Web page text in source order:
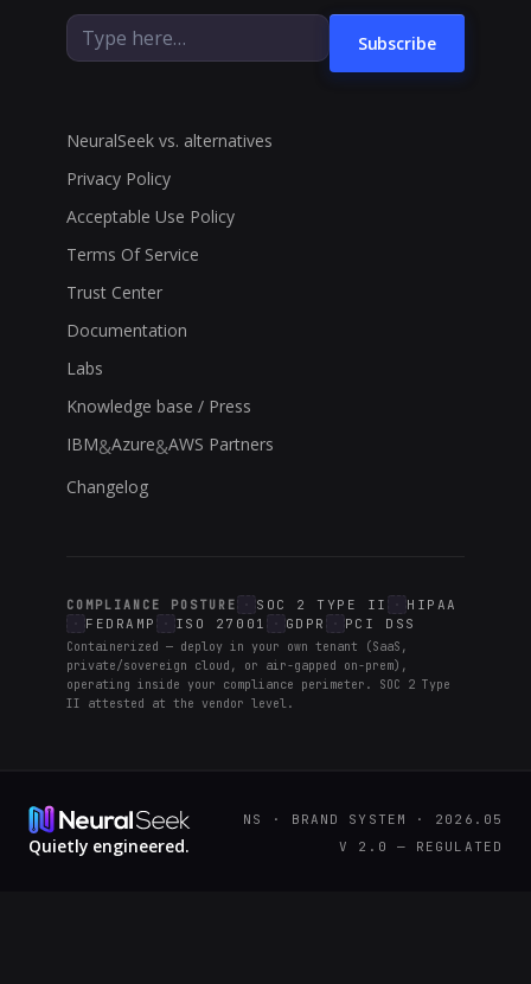
Subscribe
NeuralSeek vs. alternatives
Privacy Policy
Acceptable Use Policy
Terms Of Service
Trust Center
Documentation
Labs
Knowledge base / Press
IBM&Azure&AWS Partners
Changelog
COMPLIANCE POSTURE SOC 2 TYPE II
HIPAA
FEDRAMP
ISO 27001 GDPR PCI DSS
Containerized — deploy in your own tenant (SaaS,
private/sovereign cloud, or air-gapped on-prem),
operating inside your compliance perimeter. SOC 2 Type
II attested at the vendor level.
NS · BRAND SYSTEM · 2026.05
Quietly engineered. V 2.0 — REGULATED